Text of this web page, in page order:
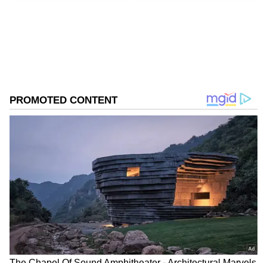
as well, with places such as Gurugram,
Faridabad, Manesar, Sonipat, Gohana and
Ballabhgarh expected to receive showers. The
spell of rain brought temporary relief from
the intense summer heat that had gripped the
region over the past few days.
Add Asianet Newsable as a Preferred
Source
2